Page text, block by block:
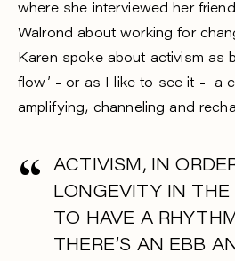
where she interviewed her
Walrond about working for
Karen spoke about activism as
flow’ - or as I like to see it - a
amplifying, channeling and
ACTIVISM, IN
LONGEVITY IN THE
TO HAVE A
THERE’S AN EBB